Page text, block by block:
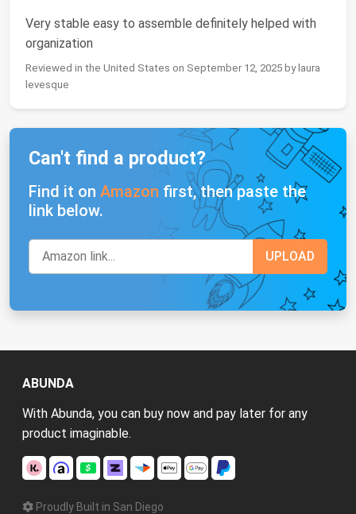
Very stable easy to assemble definitely helped with
organization
Reviewed in the United States on September 12, 2025 by laura
levesque
Can't find a product?
Find it on Amazon first, then paste the
link below.
ABUNDA
With Abunda, you can buy now and pay later for any
product imaginable.
Proudly Built in San Diego